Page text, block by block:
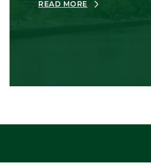
READ MORE